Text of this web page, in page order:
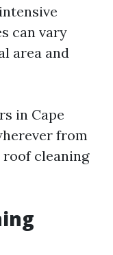
can vary
area and
in Cape
from
roof cleaning